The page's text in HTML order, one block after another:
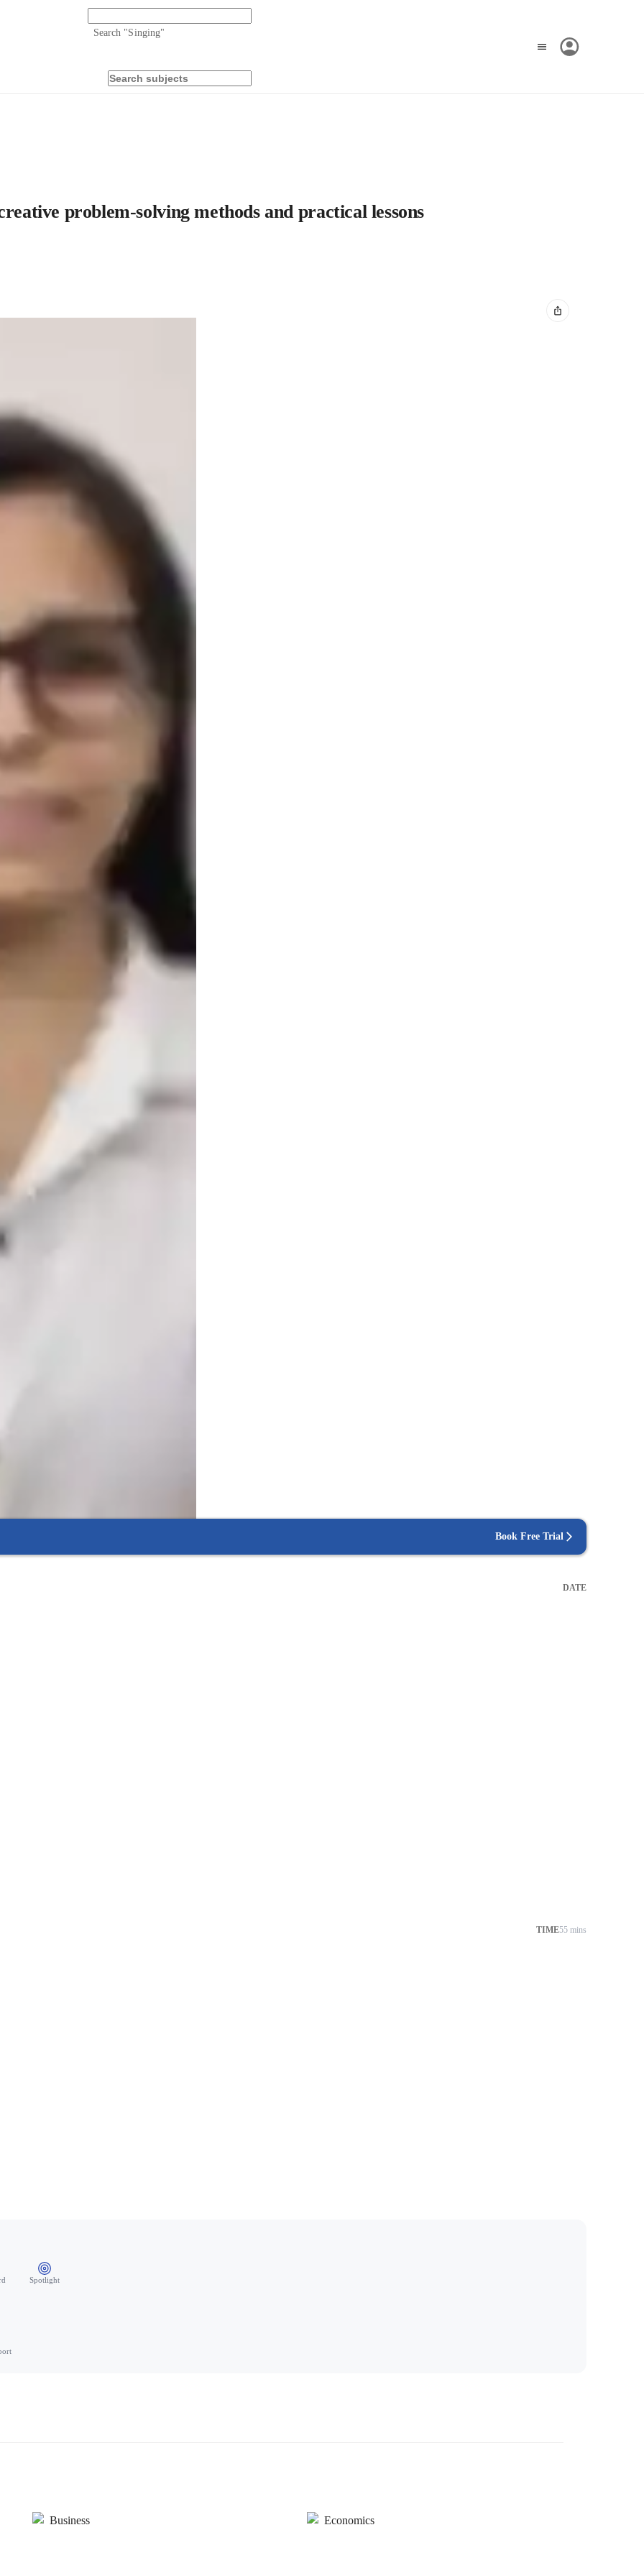
Search "Singing"
problem-solving methods and practical lessons
Business & Economics. With a degree
and Business for school and
easy to understand by breaking
and interactive learning environment
in discussions.
I also encourage active participation
critical thinking and problem-solving
and reach their full potential by
this learning journey together and
offers opportunities for growth and
principles, I have shared my
models, I have developed teaching
trends. I tailor the lessons to
I provide feedback on case study
By using case studies and real-world
students.
in detail and sharing real-life
Book Free Trial
DATE
TIME55 mins
Spotlight
Business Economics